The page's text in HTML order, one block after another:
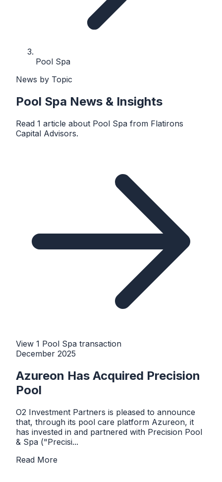
Pool Spa
News by Topic
Pool Spa News & Insights
Read 1 article about Pool Spa from Flatirons
Capital Advisors.
View 1 Pool Spa transaction
December 2025
Azureon Has Acquired Precision
Pool
O2 Investment Partners is pleased to announce
that, through its pool care platform Azureon, it
has invested in and partnered with Precision Pool
& Spa ("Precisi...
Read More